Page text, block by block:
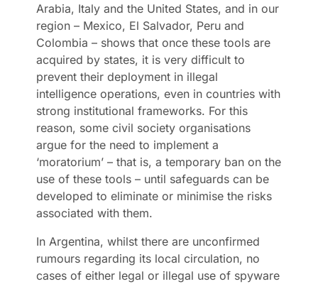
Arabia, Italy and the United States, and in our
region – Mexico, El Salvador, Peru and
Colombia – shows that once these tools are
acquired by states, it is very difficult to
prevent their deployment in illegal
intelligence operations, even in countries with
strong institutional frameworks. For this
reason, some civil society organisations
argue for the need to implement a
‘moratorium’ – that is, a temporary ban on the
use of these tools – until safeguards can be
developed to eliminate or minimise the risks
associated with them.
In Argentina, whilst there are unconfirmed
rumours regarding its local circulation, no
cases of either legal or illegal use of spyware